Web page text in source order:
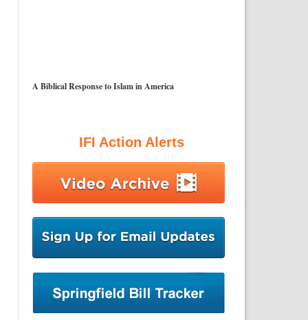
A Biblical Response to Islam in America
IFI Action Alerts